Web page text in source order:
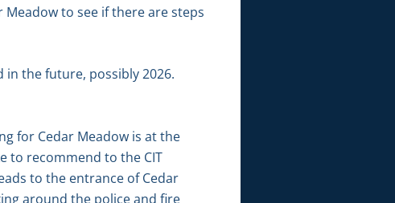
to see if there are steps
the future, possibly 2026.
for Cedar Meadow is at the
to recommend to the CIT
to the entrance of Cedar
around the police and fire